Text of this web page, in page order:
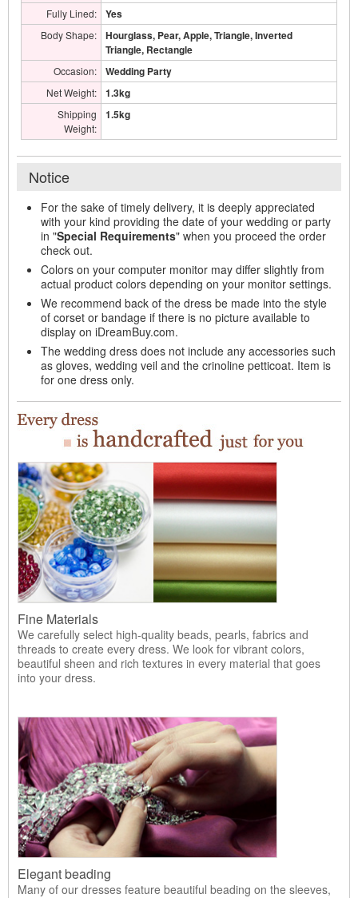
Fully Lined: Yes
Body Shape:
Hourglass, Pear, Apple, Triangle, Inverted
Triangle, Rectangle
Occasion: Wedding Party
Net Weight: 1.3kg
Shipping
Weight:
1.5kg
Notice
For the sake of timely delivery, it is deeply appreciated
with your kind providing the date of your wedding or party
in "Special Requirements" when you proceed the order
check out.
Colors on your computer monitor may differ slightly from
actual product colors depending on your monitor settings.
We recommend back of the dress be made into the style
of corset or bandage if there is no picture available to
display on iDreamBuy.com.
The wedding dress does not include any accessories such
as gloves, wedding veil and the crinoline petticoat. Item is
for one dress only.
Fine Materials
We carefully select high-quality beads, pearls, fabrics and
threads to create every dress. We look for vibrant colors,
beautiful sheen and rich textures in every material that goes
into your dress.
Elegant beading
Many of our dresses feature beautiful beading on the sleeves,